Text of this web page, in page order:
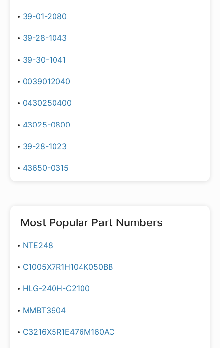
39-01-2080
39-28-1043
39-30-1041
0039012040
0430250400
43025-0800
39-28-1023
43650-0315
Most Popular Part Numbers
NTE248
C1005X7R1H104K050BB
HLG-240H-C2100
MMBT3904
C3216X5R1E476M160AC